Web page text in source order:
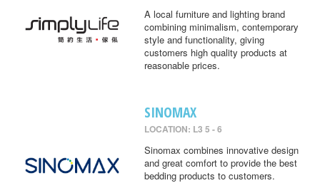
A local furniture and lighting brand
combining minimalism, contemporary
style and functionality, giving
customers high quality products at
reasonable prices.
SINOMAX
LOCATION: L3 5 - 6
Sinomax combines innovative design
and great comfort to provide the best
bedding products to customers.